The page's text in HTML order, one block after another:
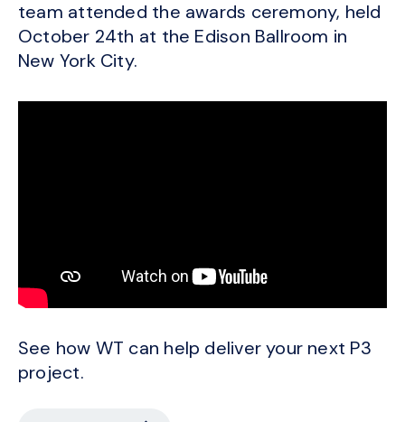
team attended the awards ceremony, held
October 24th at the Edison Ballroom in
New York City.
See how WT can help deliver your next P3
project.